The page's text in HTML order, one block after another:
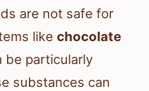
are not safe for
like chocolate
be particularly
substances can